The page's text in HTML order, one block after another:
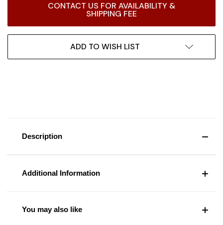
CONTACT US FOR AVAILABILITY &
SHIPPING FEE
ADD TO WISH LIST
Description
Additional Information
You may also like